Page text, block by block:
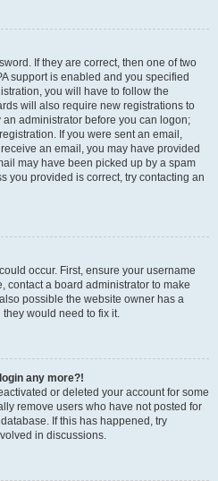
If they are correct, then one of two
support is enabled and you specified
you will have to follow the
will also require new registrations to
administrator before you can logon;
If you were sent an email,
an email, you may have provided
may have been picked up by a spam
you provided is correct, try contacting an
occur. First, ensure your username
contact a board administrator to make
possible the website owner has a
would need to fix it.
any more?!
or deleted your account for some
remove users who have not posted for
If this has happened, try
in discussions.